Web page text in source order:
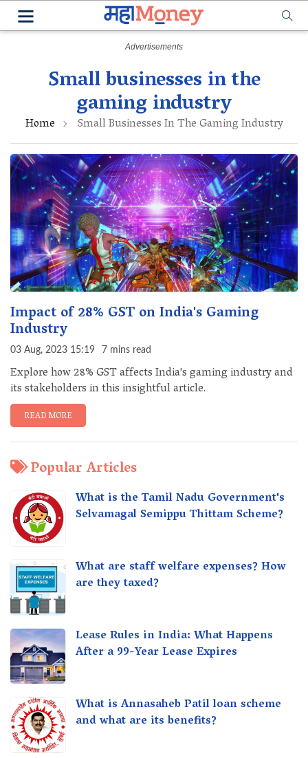
Small businesses in the
gaming industry
Home Small Businesses In The Gaming Industry
Impact of 28% GST on India's Gaming
Industry
03 Aug, 2023 15:19 7 mins read
Explore how 28% GST affects India's gaming industry and
its stakeholders in this insightful article.
READ MORE
Popular Articles
What is the Tamil Nadu Government's
Selvamagal Semippu Thittam Scheme?
What are staff welfare expenses? How
are they taxed?
Lease Rules in India: What Happens
After a 99-Year Lease Expires
What is Annasaheb Patil loan scheme
and what are its benefits?